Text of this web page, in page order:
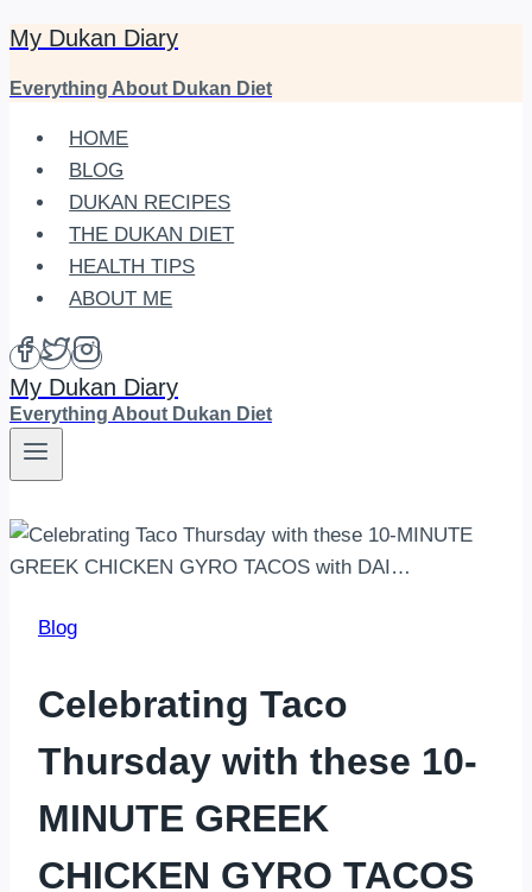
Skip
content
My Dukan Diary
Everything About Dukan Diet
HOME
BLOG
DUKAN RECIPES
THE DUKAN DIET
HEALTH TIPS
ABOUT ME
My Dukan Diary
Everything About Dukan Diet
Blog
Celebrating Taco
Thursday with these 10-
MINUTE GREEK
CHICKEN GYRO TACOS